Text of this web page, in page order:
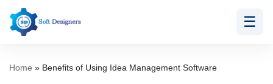
Skip
☰
Home » Benefits of Using Idea Management Software